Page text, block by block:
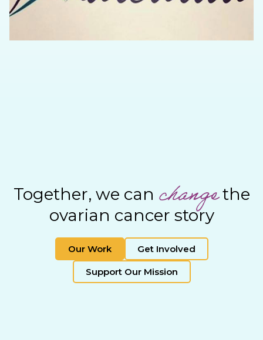
Together, we can changethe
ovarian cancer story
Our Work Get Involved
Support Our Mission